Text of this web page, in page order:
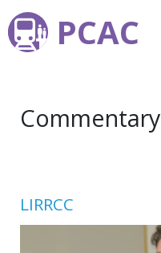
PCAC
Commentary
LIRRCC